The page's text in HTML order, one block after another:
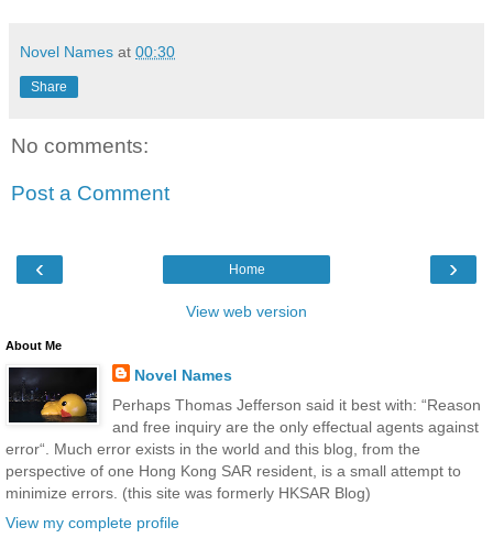
Novel Names at 00:30
Share
No comments:
Post a Comment
‹ ›
Home
View web version
About Me
Novel Names
Perhaps Thomas Jefferson said it best with: “Reason
and free inquiry are the only effectual agents against
error“. Much error exists in the world and this blog, from the
perspective of one Hong Kong SAR resident, is a small attempt to
minimize errors. (this site was formerly HKSAR Blog)
View my complete profile